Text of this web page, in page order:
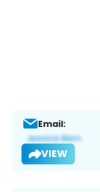
Email:
VIEW